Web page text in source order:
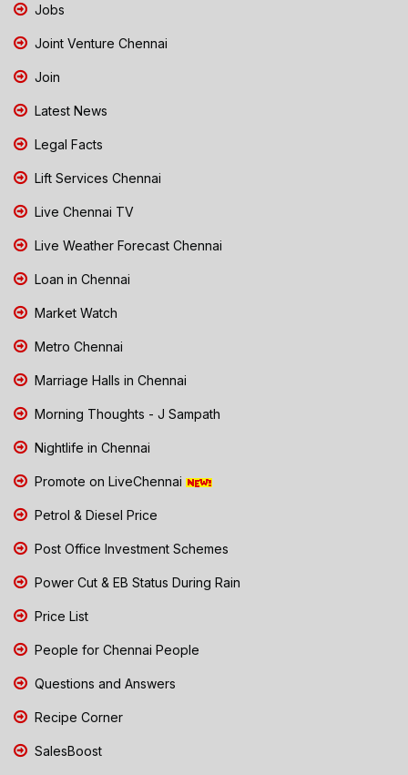
Jobs
Joint Venture Chennai
Join
Latest News
Legal Facts
Lift Services Chennai
Live Chennai TV
Live Weather Forecast Chennai
Loan in Chennai
Market Watch
Metro Chennai
Marriage Halls in Chennai
Morning Thoughts - J Sampath
Nightlife in Chennai
Promote on LiveChennai
Petrol & Diesel Price
Post Office Investment Schemes
Power Cut & EB Status During Rain
Price List
People for Chennai People
Questions and Answers
Recipe Corner
SalesBoost